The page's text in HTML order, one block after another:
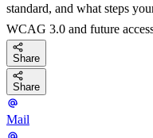
standard, and what steps
WCAG 3.0 and future
Share
Share
Mail